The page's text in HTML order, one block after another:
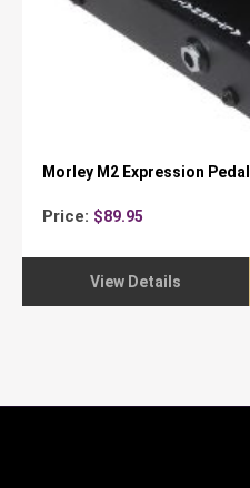
Morley M2 Expression Pedal
Price: $89.95
View Details